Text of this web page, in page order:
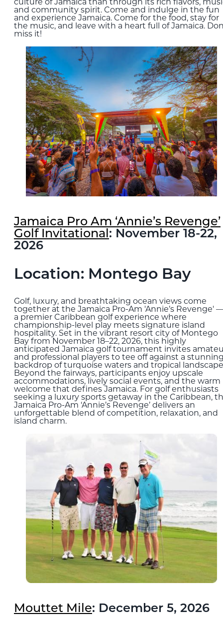
culture of Jamaica than through its rich flavors,
and community spirit. Come and indulge in the fun
and experience Jamaica. Come for the food, stay for
the music, and leave with a heart full of Jamaica.
miss it!
Jamaica Pro Am ‘Annie’s Revenge’
Golf Invitational: November 18-22,
2026
Location: Montego Bay
Golf, luxury, and breathtaking ocean views come
together at the Jamaica Pro-Am 'Annie’s Revenge'
a premier Caribbean golf experience where
championship-level play meets signature island
hospitality. Set in the vibrant resort city of Montego
Bay from November 18–22, 2026, this highly
anticipated Jamaica golf tournament invites
and professional players to tee off against a
backdrop of turquoise waters and tropical
Beyond the fairways, participants enjoy upscale
accommodations, lively social events, and the warm
welcome that defines Jamaica. For golf enthusiasts
seeking a luxury sports getaway in the Caribbean,
Jamaica Pro-Am ‘Annie’s Revenge’ delivers an
unforgettable blend of competition, relaxation, and
island charm.
Mouttet Mile: December 5, 2026